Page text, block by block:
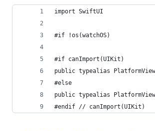
import SwiftUI
#if !os(watchOS)
#if canImport(UIKit)
public typealias
#else
public typealias
#endif // canImport(UIKit)